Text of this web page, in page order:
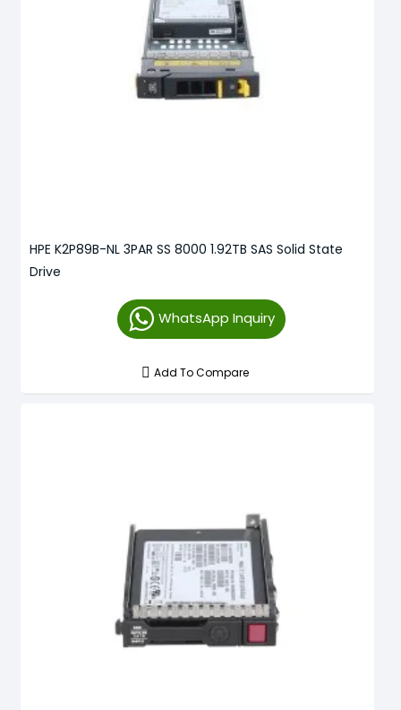
HPE K2P89B-NL 3PAR SS 8000 1.92TB SAS Solid State
Drive
WhatsApp Inquiry
Add To Compare